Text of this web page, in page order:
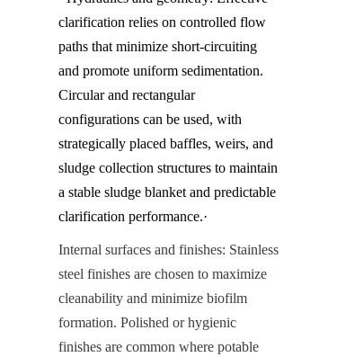
clarification relies on controlled flow
paths that minimize short-circuiting
and promote uniform sedimentation.
Circular and rectangular
configurations can be used, with
strategically placed baffles, weirs, and
sludge collection structures to maintain
a stable sludge blanket and predictable
clarification performance.·
Internal surfaces and finishes: Stainless
steel finishes are chosen to maximize
cleanability and minimize biofilm
formation. Polished or hygienic
finishes are common where potable